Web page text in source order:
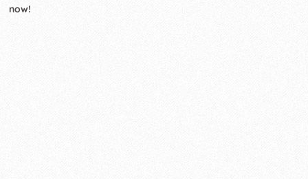
now!